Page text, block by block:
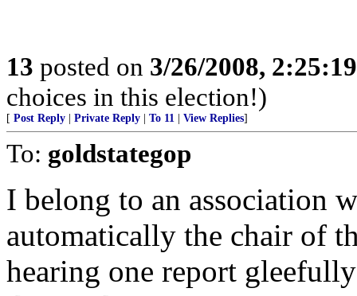
13 posted on 3/26/2008,
choices in this election!)
[ Post Reply Private Reply To 11 View Replies]
To: goldstategop
I belong to an association
automatically the chair of
hearing one report